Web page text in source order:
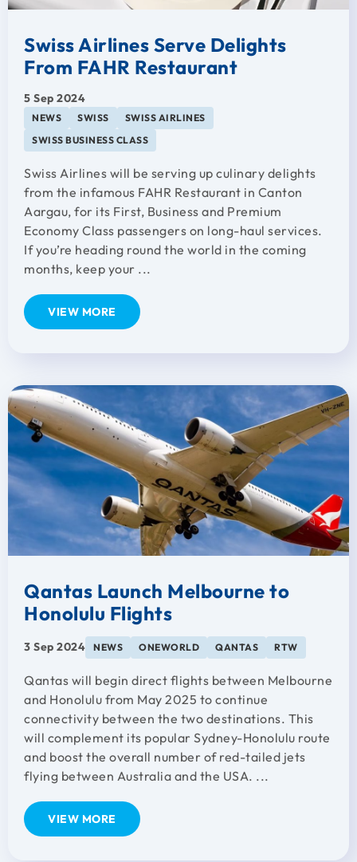
Swiss Airlines Serve Delights
From FAHR Restaurant
5 Sep 2024
NEWS SWISS
SWISS AIRLINES
SWISS BUSINESS CLASS
Swiss Airlines will be serving up culinary delights
from the infamous FAHR Restaurant in Canton
Aargau, for its First, Business and Premium
Economy Class passengers on long-haul services.
If you’re heading round the world in the coming
months, keep your ...
VIEW MORE
Qantas Launch Melbourne to
Honolulu Flights
3 Sep 2024 NEWS ONEWORLD QANTAS RTW
Qantas will begin direct flights between Melbourne
and Honolulu from May 2025 to continue
connectivity between the two destinations. This
will complement its popular Sydney-Honolulu route
and boost the overall number of red-tailed jets
flying between Australia and the USA. ...
VIEW MORE